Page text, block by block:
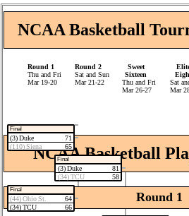
NCAA Basketball
Round 1
Thu and Fri
Mar 19‑20
Round 2
Sat and Sun
Mar 21‑22
Sweet
Sixteen
Thu and Fri
Mar 26‑27
Sat
Mar
Final
(3) Duke
71
(110) Siena
65
Final
(44) Ohio St.
64
(34) TCU
66
Final
(3) Duke
81
(34) TCU
58
NCAA Basketball
Round 1